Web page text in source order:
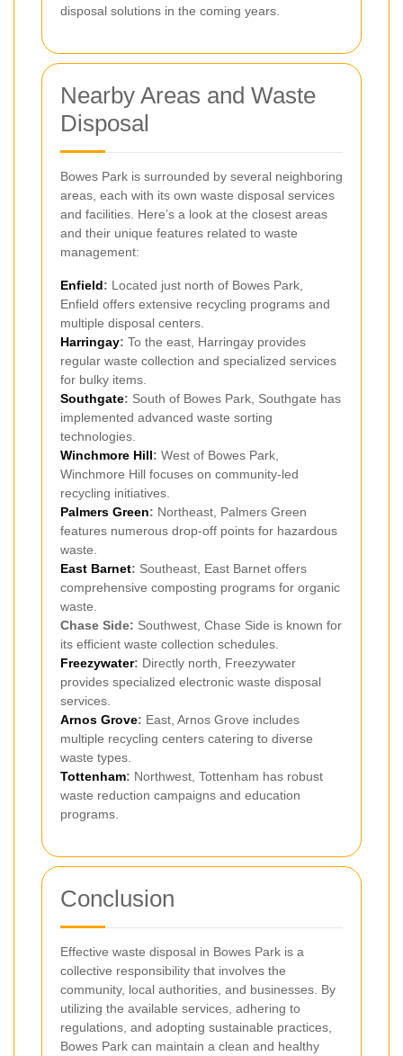
disposal solutions in the coming years.
Nearby Areas and Waste
Disposal
Bowes Park is surrounded by several neighboring
areas, each with its own waste disposal services
and facilities. Here’s a look at the closest areas
and their unique features related to waste
management:
Enfield: Located just north of Bowes Park,
Enfield offers extensive recycling programs and
multiple disposal centers.
Harringay: To the east, Harringay provides
regular waste collection and specialized services
for bulky items.
Southgate: South of Bowes Park, Southgate has
implemented advanced waste sorting
technologies.
Winchmore Hill: West of Bowes Park,
Winchmore Hill focuses on community-led
recycling initiatives.
Palmers Green: Northeast, Palmers Green
features numerous drop-off points for hazardous
waste.
East Barnet: Southeast, East Barnet offers
comprehensive composting programs for organic
waste.
Chase Side: Southwest, Chase Side is known for
its efficient waste collection schedules.
Freezywater: Directly north, Freezywater
provides specialized electronic waste disposal
services.
Arnos Grove: East, Arnos Grove includes
multiple recycling centers catering to diverse
waste types.
Tottenham: Northwest, Tottenham has robust
waste reduction campaigns and education
programs.
Conclusion
Effective waste disposal in Bowes Park is a
collective responsibility that involves the
community, local authorities, and businesses. By
utilizing the available services, adhering to
regulations, and adopting sustainable practices,
Bowes Park can maintain a clean and healthy